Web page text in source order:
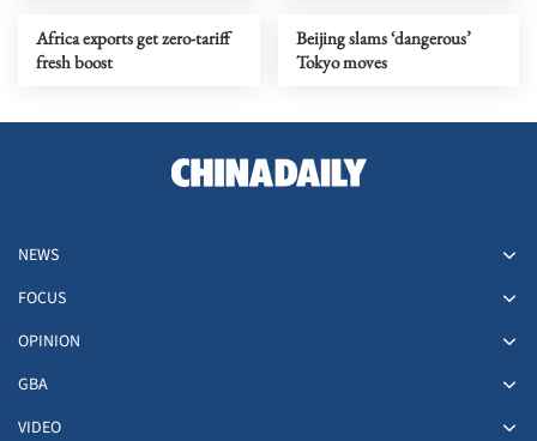
Africa exports get zero-tariff
fresh boost
Beijing slams ‘dangerous’
Tokyo moves
NEWS
FOCUS
OPINION
GBA
VIDEO